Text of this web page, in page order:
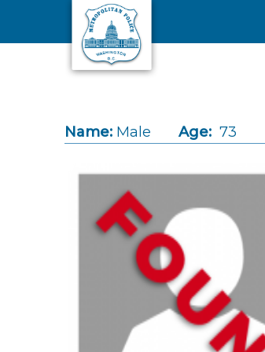
Skip to main content
Name: Male Age: 73